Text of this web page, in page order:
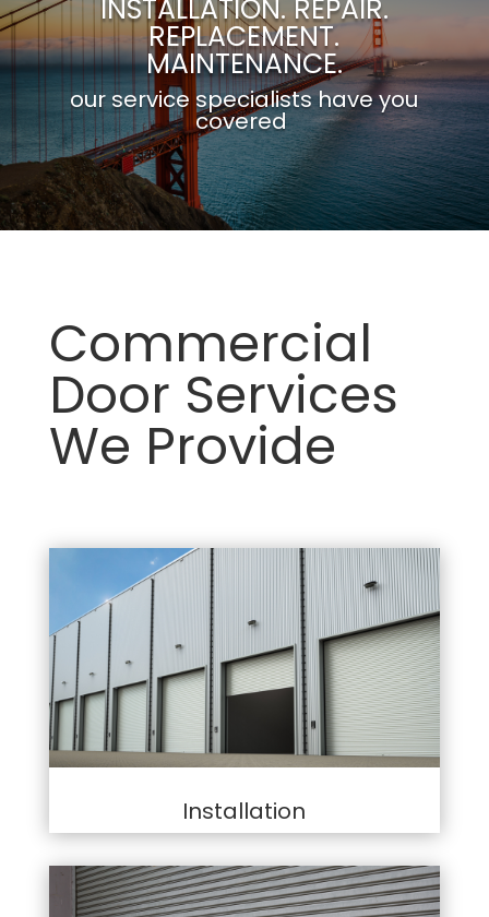
INSTALLATION. REPAIR.
REPLACEMENT.
MAINTENANCE.
our service specialists have you
covered
Commercial
Door Services
We Provide
Installation